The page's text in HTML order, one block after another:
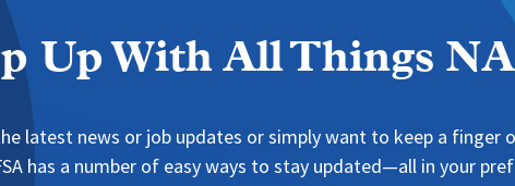
Up With All Things
latest news or job updates or simply want to keep a finger
has a number of easy ways to stay updated—all in your